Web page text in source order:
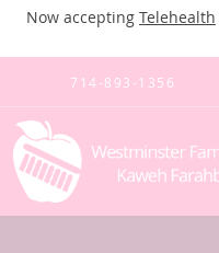
Now accepting Telehealth
Skip to main content
714-893-1356